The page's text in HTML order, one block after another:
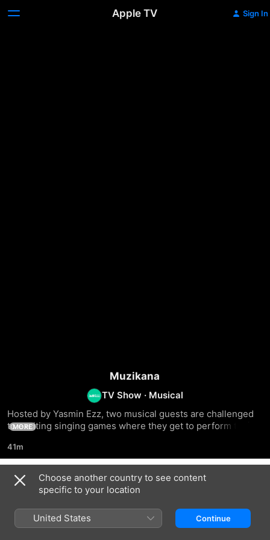
Apple TV Sign In
Muzikana
TV Show · Musical
Hosted by Yasmin Ezz, two musical guests are challenged
to exciting singing games where they get to perform their
MORE
41m
Season 1
Choose another country to see content
specific to your location
United States Continue